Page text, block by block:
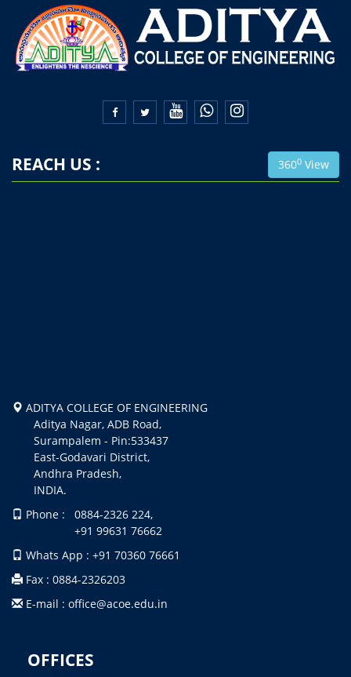
 
REACH US : 3600 View
ADITYA COLLEGE OF ENGINEERING
Aditya Nagar, ADB Road,
Surampalem - Pin:533437
East-Godavari District,
Andhra Pradesh,
INDIA.
Phone : 0884-2326 224,
+91 99631 76662
Whats App : +91 70360 76661
Fax : 0884-2326203
E-mail : office@acoe.edu.in
OFFICES